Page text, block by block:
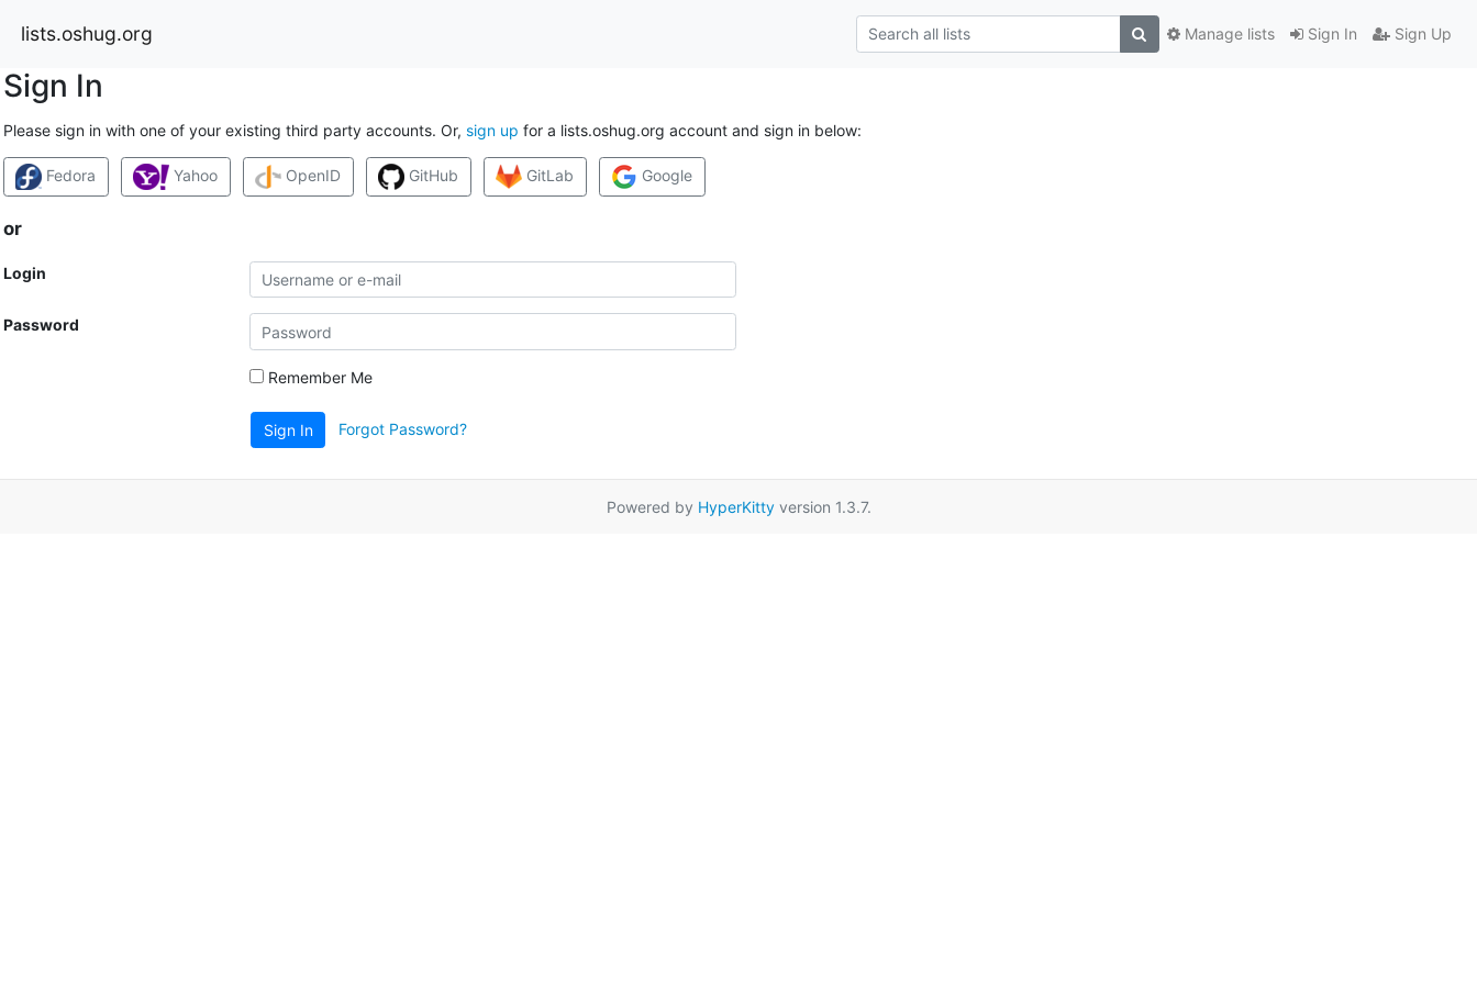
lists.oshug.org Sign In Sign Up
Manage lists
Sign In
Please sign in with one of your existing third party accounts. Or, sign up for a lists.oshug.org account and sign in below:
Fedora Yahoo OpenID GitHub GitLab Google
or
Login
Password
Remember Me
Sign In Forgot Password?
Powered by HyperKittyversion 1.3.7.